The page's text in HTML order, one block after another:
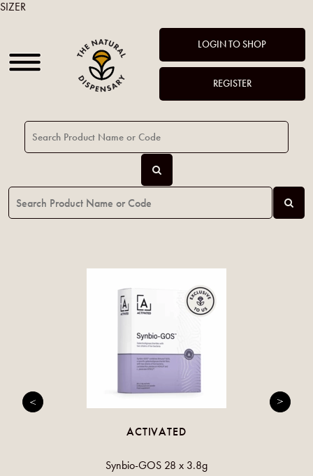
LOGIN TO SHOP
REGISTER
ACTIVATED
Synbio-GOS 28 x 3.8g
SIZER